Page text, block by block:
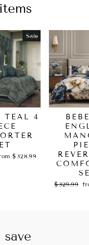
Sale
TEAL 4
$328.99
Regular
$329.99